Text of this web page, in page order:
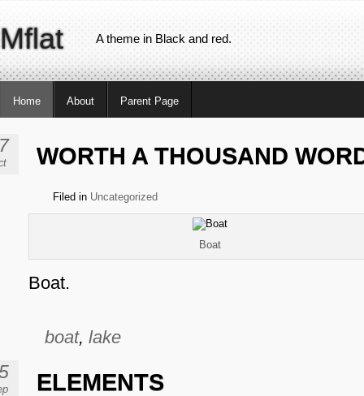
Mflat A theme in Black and red.
Home About Parent Page
WORTH A THOUSAND
Filed in Uncategorized
Boat
Boat.
boat, lake
ELEMENTS